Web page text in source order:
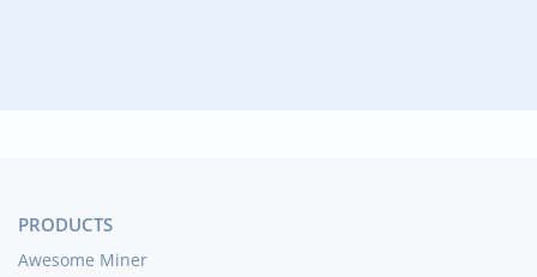
PRODUCTS
Awesome Miner